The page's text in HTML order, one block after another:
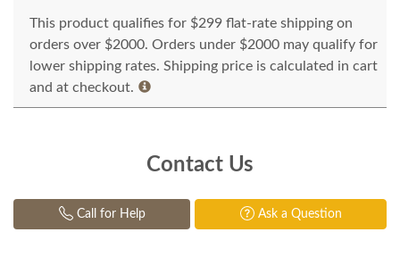
This product qualifies for $299 flat-rate shipping on
orders over $2000. Orders under $2000 may qualify for
lower shipping rates. Shipping price is calculated in cart
and at checkout.
Contact Us
Call for Help Ask a Question